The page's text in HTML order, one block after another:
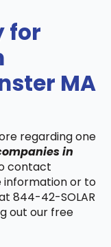
for
MA
regarding one
in
contact
information or to
844-42-SOLAR
out our free